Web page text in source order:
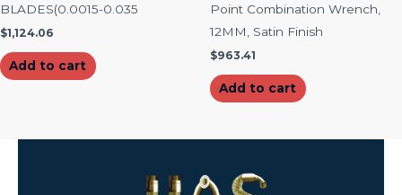
BLADES(0.0015-0.035
$1,124.06
Add to cart
Point Combination Wrench,
12MM, Satin Finish
$963.41
Add to cart